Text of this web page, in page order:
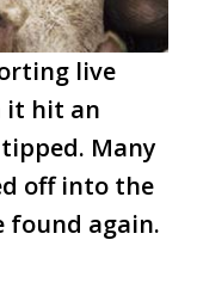
live
it hit an
Many
off into the
found again.